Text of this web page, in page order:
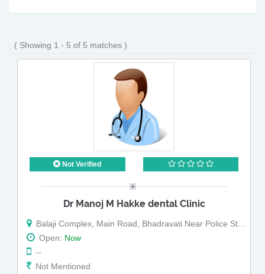
( Showing 1 - 5 of 5 matches )
Not Verified
Dr Manoj M Hakke dental Clinic
Balaji Complex, Main Road, Bhadravati Near Police Station
Open: Now
--
Not Mentioned